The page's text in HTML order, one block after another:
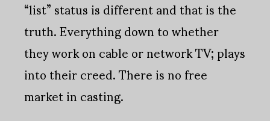
“list” status is different and that is the
truth. Everything down to whether
they work on cable or network TV; plays
into their creed. There is no free
market in casting.